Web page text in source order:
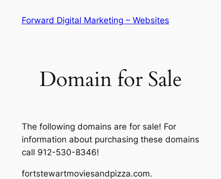
Forward Digital Marketing – Websites
Domain for Sale
The following domains are for sale! For
information about purchasing these domains
call 912-530-8346!
fortstewartmoviesandpizza.com.